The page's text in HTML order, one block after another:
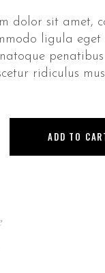
dolor sit amet,
ligula eget
ridiculus
ADD TO